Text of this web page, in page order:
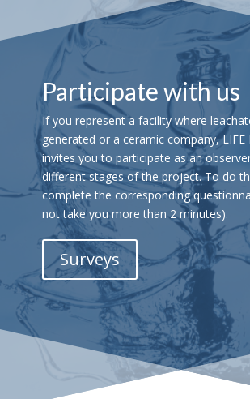
Participate with us
If you represent a facility where
generated or a ceramic company, LIFE
invites you to participate as an
different stages of the project. To do
complete the corresponding
not take you more than 2 minutes).
Surveys